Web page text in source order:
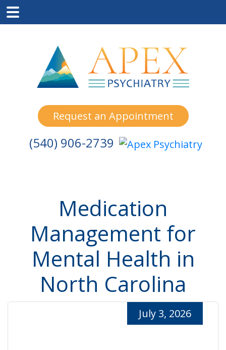
to
content
to
sidebar
to
Request an Appointment
(540) 906-2739
Medication
Management for
Mental Health in
North Carolina
July 3, 2026